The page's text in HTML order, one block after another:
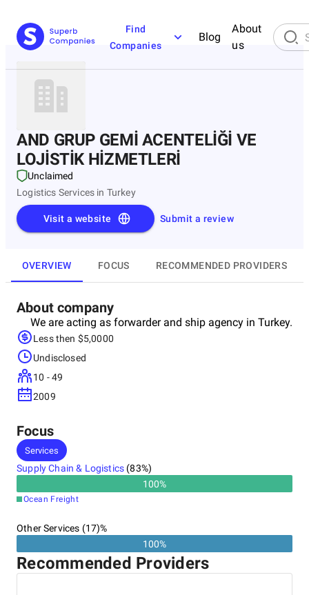
Find
Companies
Blog
About
us
AND GRUP GEMİ ACENTELİĞİ VE
LOJİSTİK HİZMETLERİ
Unclaimed
Logistics Services in Turkey
Submit a review
Visit a website
OVERVIEW FOCUS RECOMMENDED PROVIDERS
About company
We are acting as forwarder and ship agency in Turkey.
Less then $5,0000
Undisclosed
10 - 49
2009
Focus
Services
Supply Chain & Logistics (83%)
100%
Ocean Freight
Other Services (17)%
100%
Recommended Providers